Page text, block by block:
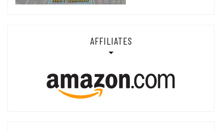
AFFILIATES